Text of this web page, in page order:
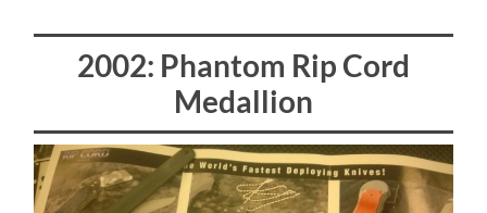
2002: Phantom Rip Cord
Medallion